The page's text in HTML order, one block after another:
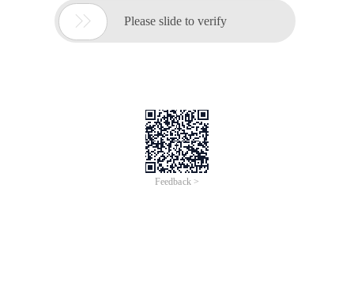
 Please slide to verify
Feedback >